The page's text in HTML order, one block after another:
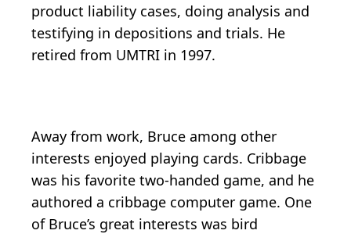
product liability cases, doing analysis and
testifying in depositions and trials. He
retired from UMTRI in 1997.
Away from work, Bruce among other
interests enjoyed playing cards. Cribbage
was his favorite two-handed game, and he
authored a cribbage computer game. One
of Bruce’s great interests was bird